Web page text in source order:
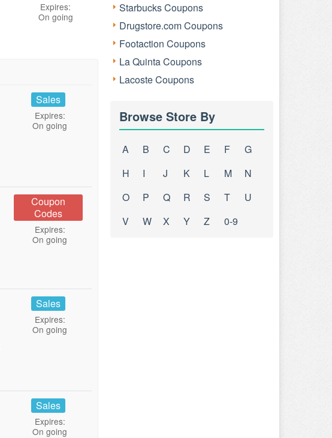
Expires:
On going
Sales
Expires:
On going
Coupon
Codes
Expires:
On going
Sales
Expires:
On going
Sales
Expires:
On going
Starbucks Coupons
Drugstore.com Coupons
Footaction Coupons
La Quinta Coupons
Lacoste Coupons
Browse Store By
A B C D E F
G
H
I J K L M
N
O
P Q R S T
U
V
W X Y Z 0-9